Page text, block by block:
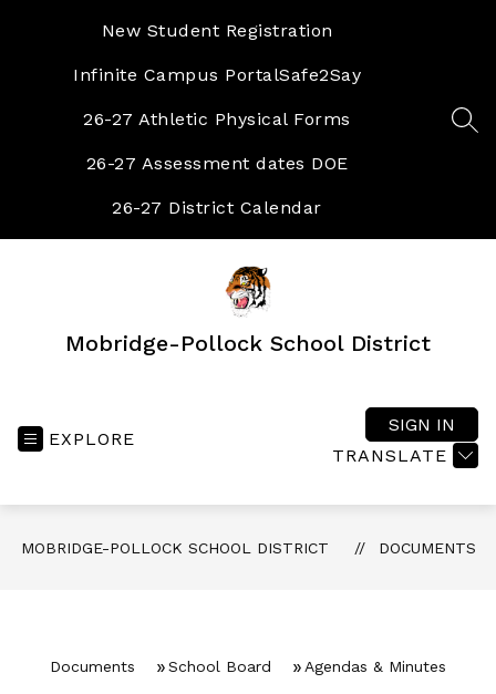
New Student Registration
Infinite Campus PortalSafe2Say
26-27 Athletic Physical Forms
26-27 Assessment dates DOE
26-27 District Calendar
Mobridge-Pollock School District
EXPLORE
TRANSLATE
SIGN IN
MOBRIDGE-POLLOCK SCHOOL DISTRICT DOCUMENTS
Documents School Board Agendas & Minutes